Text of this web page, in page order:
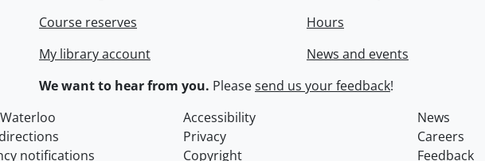
Course reserves
My library account
Hours
News and events
We want to hear from you. Pleasesend us your feedback!
Accessibility
News
Privacy
Careers
notifications
Copyright Feedback